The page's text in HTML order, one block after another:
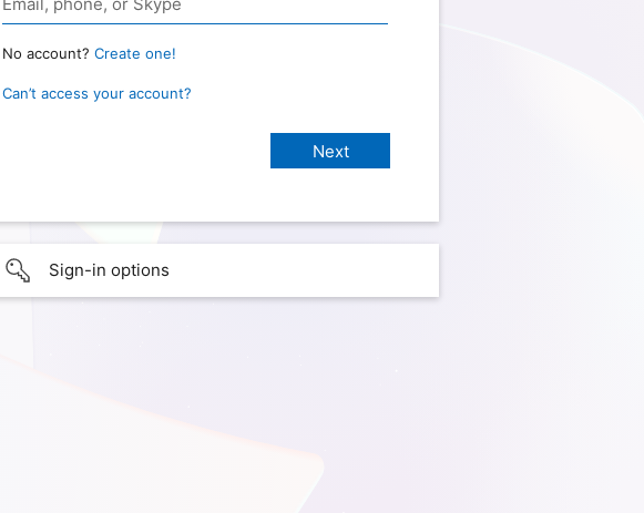
No account? Create one!
Can’t access your account?
Sign-in options